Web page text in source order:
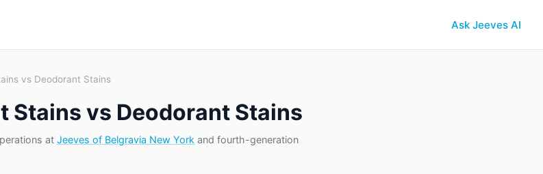
Ask Jeeves AI
vs Deodorant Stains
Stains vs Deodorant Stains
at Jeeves of Belgravia New York and fourth-generation